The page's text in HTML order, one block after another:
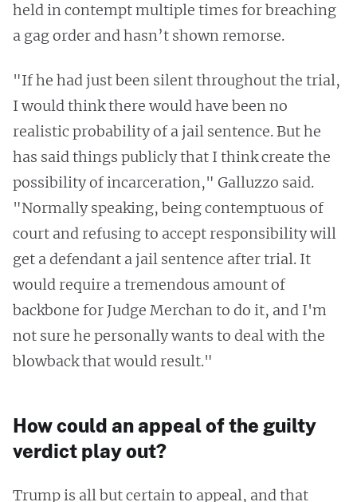
held in contempt multiple times for breaching
a gag order and hasn’t shown remorse.
"If he had just been silent throughout the trial,
I would think there would have been no
realistic probability of a jail sentence. But he
has said things publicly that I think create the
possibility of incarceration," Galluzzo said.
"Normally speaking, being contemptuous of
court and refusing to accept responsibility will
get a defendant a jail sentence after trial. It
would require a tremendous amount of
backbone for Judge Merchan to do it, and I'm
not sure he personally wants to deal with the
blowback that would result."
How could an appeal of the guilty
verdict play out?
Trump is all but certain to appeal, and that